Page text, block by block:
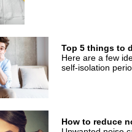
Top 5 things to
Here are a few
self-isolation
How to reduce